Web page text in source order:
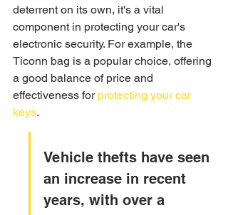
deterrent on its own, it's a vital
component in protecting your car's
electronic security. For example, the
Ticonn bag is a popular choice, offering
a good balance of price and
effectiveness for protecting your car
keys.
Vehicle thefts have seen
an increase in recent
years, with over a